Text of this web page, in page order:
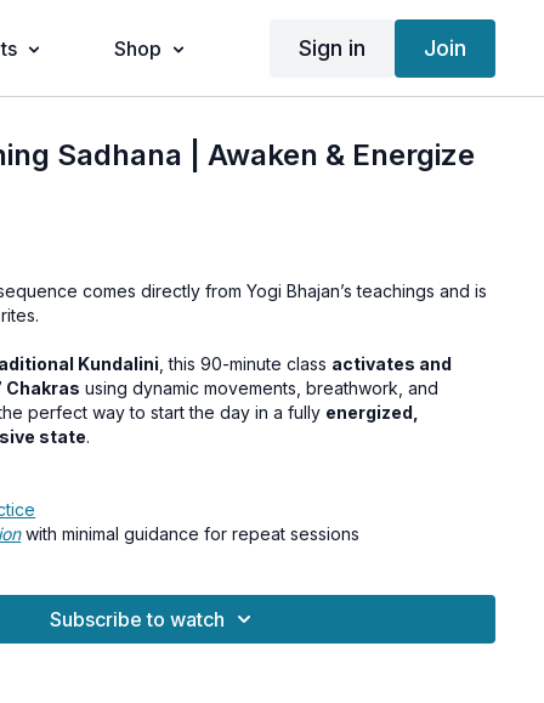
Shop Sign in Join
Sadhana | Awaken & Energize
comes directly from Yogi Bhajan’s teachings and is
Kundalini , this 90-minute class activates and
Chakras using dynamic movements, breathwork, and
perfect way to start the day in a fully energized,
state.
with minimal guidance for repeat sessions
for energetic balance
Subscribe to watch